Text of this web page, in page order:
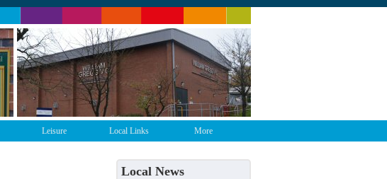
Leisure Local Links More
Local News